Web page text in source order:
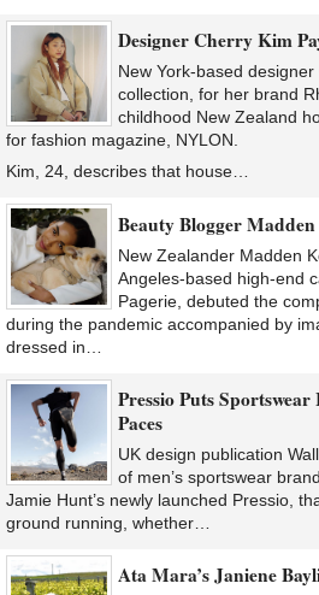
Designer Cherry Kim
New York-based designer
collection, for her brand
childhood New Zealand
for fashion magazine, NYLON.
Kim, 24, describes that house…
Beauty Blogger
New Zealander Madden
Angeles-based high-end
Pagerie, debuted the
during the pandemic accompanied by
dressed in…
Pressio Puts
Paces
UK design publication
of men’s sportswear
Jamie Hunt’s newly launched Pressio,
ground running, whether…
Ata Mara’s Janiene